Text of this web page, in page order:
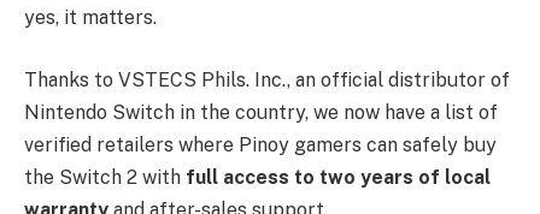
yes, it matters.
Thanks to VSTECS Phils. Inc., an official distributor of
Nintendo Switch in the country, we now have a list of
verified retailers where Pinoy gamers can safely buy
the Switch 2 with full access to two years of local